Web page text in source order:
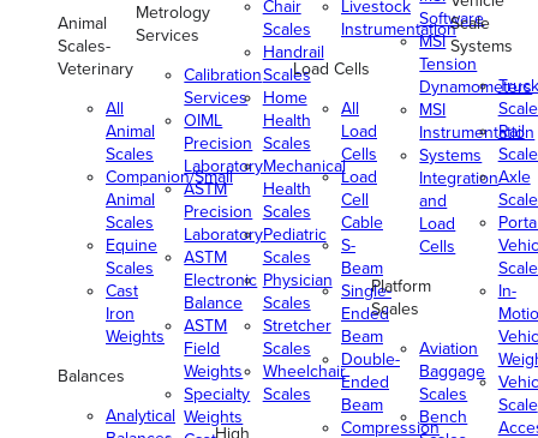
Animal
Scales-
Veterinary
All
Animal
Scales
Companion/Small
Animal
Scales
Equine
Scales
Cast
Iron
Weights
Balances
Analytical
Metrology
Services
Calibration
Services
OIML
Precision
Laboratory
ASTM
Precision
Laboratory
ASTM
Electronic
Balance
ASTM
Field
Weights
Specialty
Weights
Chair
Scales
Handrail
Scales
Home
Health
Scales
Mechanical
Health
Scales
Pediatric
Scales
Physician
Scales
Stretcher
Scales
Wheelchair
Scales
High
Livestock
Instrumentation
Load Cells
All
Load
Cells
Load
Cell
Cable
S-
Beam
Single-
Ended
Beam
Double-
Ended
Beam
Compression
Software
MSI
Tension
Dynamometers
MSI
Instrumentation
Systems
Integration
and
Load
Cells
Platform
Scales
Aviation
Baggage
Scales
Bench
Scale
Systems
Truck
Rail
Axle
In-
Scale